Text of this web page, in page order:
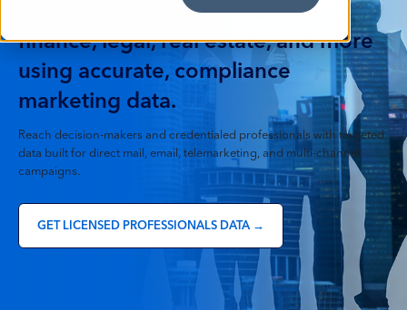
professionals across healthcare,
finance, legal, real estate, and more
using accurate, compliance
marketing data.
Reach decision-makers and credentialed professionals with targeted
data built for direct mail, email, telemarketing, and multi-channel
campaigns.
GET LICENSED PROFESSIONALS DATA →